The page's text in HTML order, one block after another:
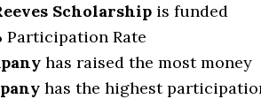
Scholarship is funded
Participation Rate
has raised the most money
has the highest